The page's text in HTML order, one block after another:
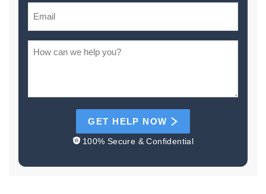
GET HELP NOW
100% Secure & Confidential